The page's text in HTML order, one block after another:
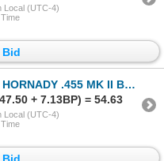
Local (UTC-4)
.455 MK II BRASS CASES LOT
+ 7.13BP) = 54.63
Local (UTC-4)